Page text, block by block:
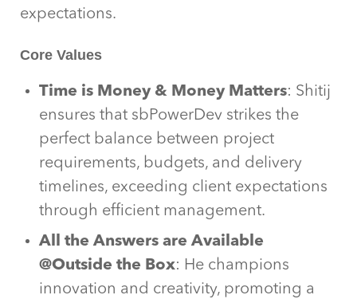
expectations.
Core Values
Time is Money & Money Matters: Shitij
ensures that sbPowerDev strikes the
perfect balance between project
requirements, budgets, and delivery
timelines, exceeding client expectations
through efficient management.
All the Answers are Available
@Outside the Box: He champions
innovation and creativity, promoting a